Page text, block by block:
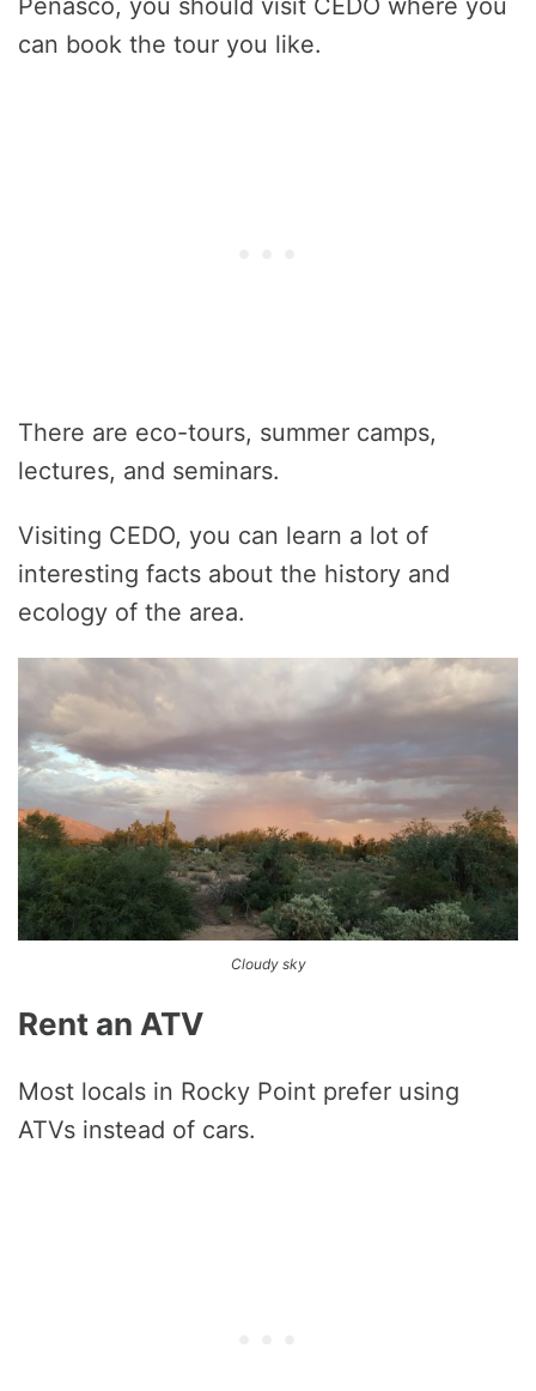
Peñasco, you should visit CEDO where you
can book the tour you like.
There are eco-tours, summer camps,
lectures, and seminars.
Visiting CEDO, you can learn a lot of
interesting facts about the history and
ecology of the area.
Cloudy sky
Rent an ATV
Most locals in Rocky Point prefer using
ATVs instead of cars.